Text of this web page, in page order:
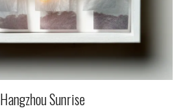
Hangzhou Sunrise